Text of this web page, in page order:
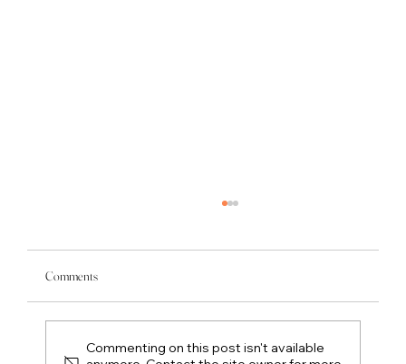
Comments
Commenting on this post isn't available